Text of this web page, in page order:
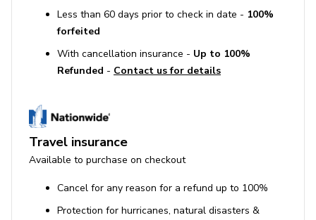
Less than 60 days prior to check in date - 100%
forfeited
With cancellation insurance - Up to 100%
Refunded - Contact us for details
Travel insurance
Available to purchase on checkout
Cancel for any reason for a refund up to 100%
Protection for hurricanes, natural disasters &